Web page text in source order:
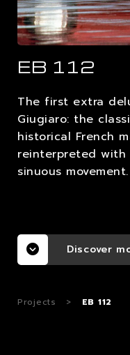
CAREERS
EB 112
The first extra
Giugiaro: the
historical French
reinterpreted with
sinuous movement.
Discover
Projects > EB 112